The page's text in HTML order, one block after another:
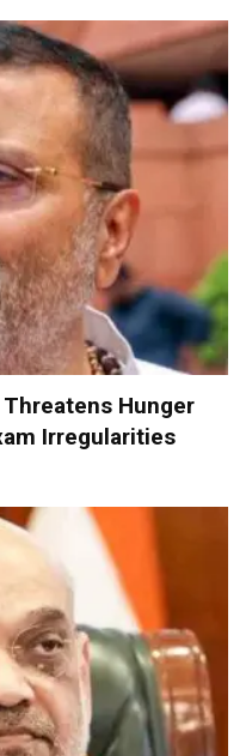
Hunger
Irregularities